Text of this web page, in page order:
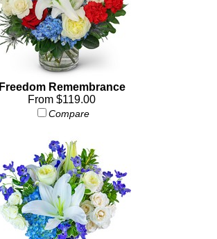
Freedom Remembrance
From $119.00
Compare